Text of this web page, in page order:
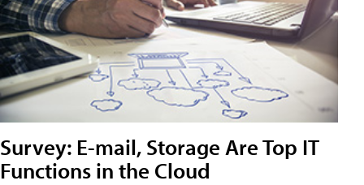
Survey: E-mail, Storage Are Top IT
Functions in the Cloud